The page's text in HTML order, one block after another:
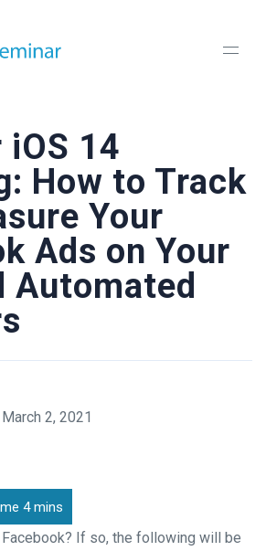
iOS 14
How to Track
Your
Ads on Your
Automated
March 2, 2021
If so, the following will be